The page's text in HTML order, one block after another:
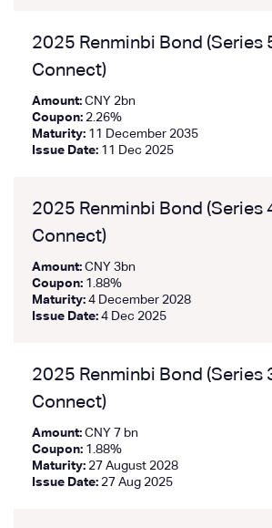
2025 Renminbi Bond (Series
Connect)
Amount: CNY 2bn
Coupon: 2.26%
Maturity: 11 December 2035
Issue Date: 11 Dec 2025
2025 Renminbi Bond (Series
Connect)
Amount: CNY 3bn
Coupon: 1.88%
Maturity: 4 December 2028
Issue Date: 4 Dec 2025
2025 Renminbi Bond (Series
Connect)
Amount: CNY 7 bn
Coupon: 1.88%
Maturity: 27 August 2028
Issue Date: 27 Aug 2025